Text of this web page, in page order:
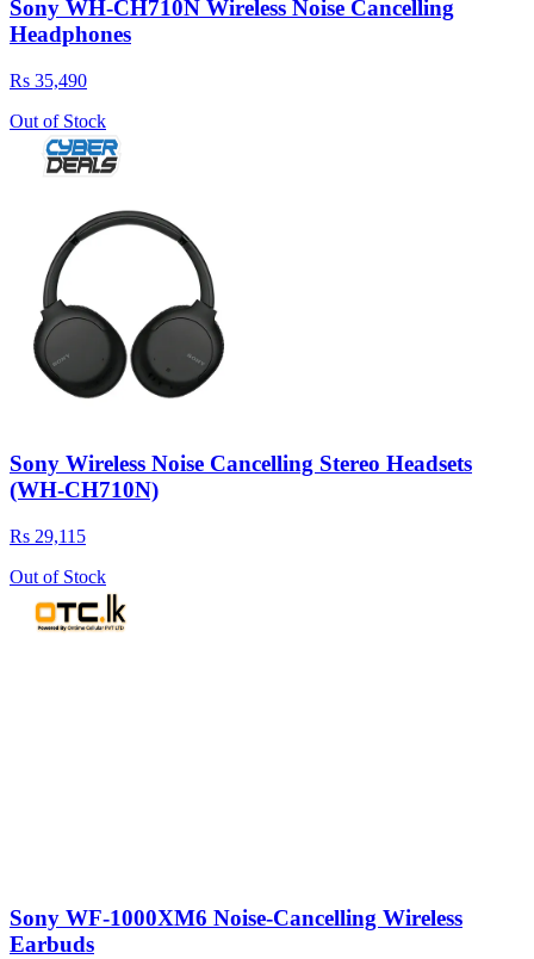
Sony WH-CH710N Wireless Noise Cancelling
Headphones
Rs 35,490
Out of Stock
Sony Wireless Noise Cancelling Stereo Headsets
(WH-CH710N)
Rs 29,115
Out of Stock
Sony WF-1000XM6 Noise-Cancelling Wireless
Earbuds